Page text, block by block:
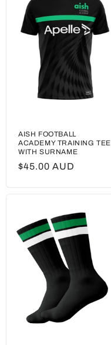
AISH FOOTBALL
ACADEMY TRAINING TEE
WITH SURNAME
Regular
$45.00 AUD